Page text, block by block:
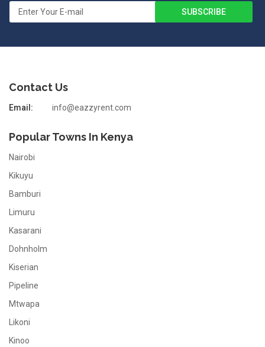
Contact Us
Email: info@eazzyrent.com
Popular Towns In Kenya
Nairobi
Kikuyu
Bamburi
Limuru
Kasarani
Dohnholm
Kiserian
Pipeline
Mtwapa
Likoni
Kinoo